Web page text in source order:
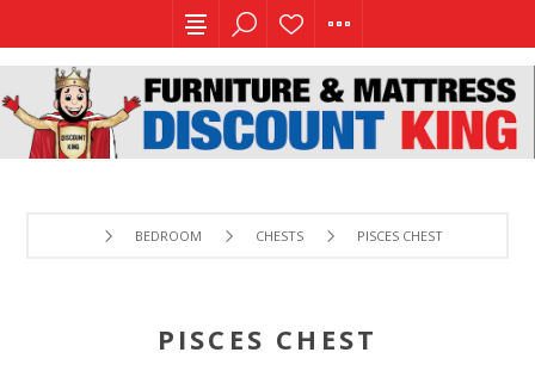
BEDROOM CHESTS PISCES CHEST
PISCES CHEST